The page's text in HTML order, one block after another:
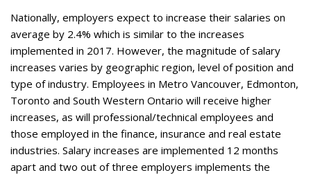
Nationally, employers expect to increase their salaries on
average by 2.4% which is similar to the increases
implemented in 2017. However, the magnitude of salary
increases varies by geographic region, level of position and
type of industry. Employees in Metro Vancouver, Edmonton,
Toronto and South Western Ontario will receive higher
increases, as will professional/technical employees and
those employed in the finance, insurance and real estate
industries. Salary increases are implemented 12 months
apart and two out of three employers implements the